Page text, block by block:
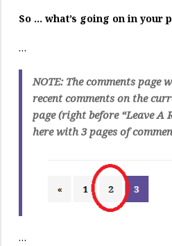
So … what’s going on in your
…
NOTE: The comments
recent comments on the
page (right before “Leave A
here with 3 pages of
…